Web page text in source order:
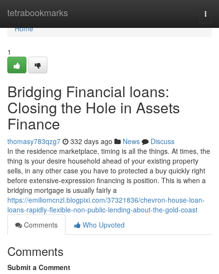
tetrabookmarks
Home
Home
1
Bridging Financial loans:
Closing the Hole in Assets
Finance
thomasy783qzg7 332 days ago News
Discuss
In the residence marketplace, timing is all the things. At times, the
thing is your desire household ahead of your existing property
sells, in any other case you have to protected a buy quickly right
before extensive-expression financing is position. This is when a
bridging mortgage is usually fairly a
https://emiliomcnzl.blogpixi.com/37321836/chevron-house-loan-
loans-rapidly-flexible-non-public-lending-about-the-gold-coast
Comments
Who Upvoted
Comments
Submit a Comment